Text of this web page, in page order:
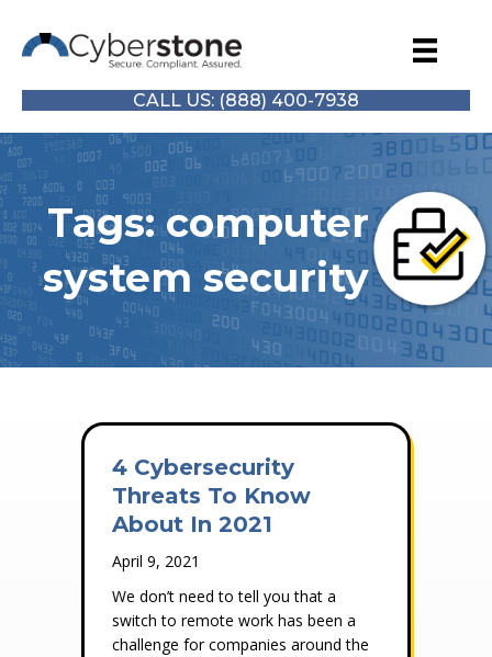
CALL US: (888) 400-7938
Tags: computer
system security
4 Cybersecurity
Threats To Know
About In 2021
April 9, 2021
We don’t need to tell you that a
switch to remote work has been a
challenge for companies around the